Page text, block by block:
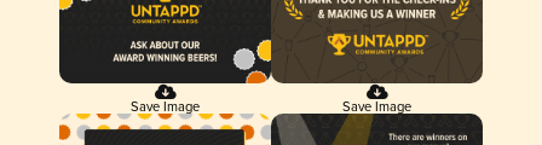
Save Image Save Image